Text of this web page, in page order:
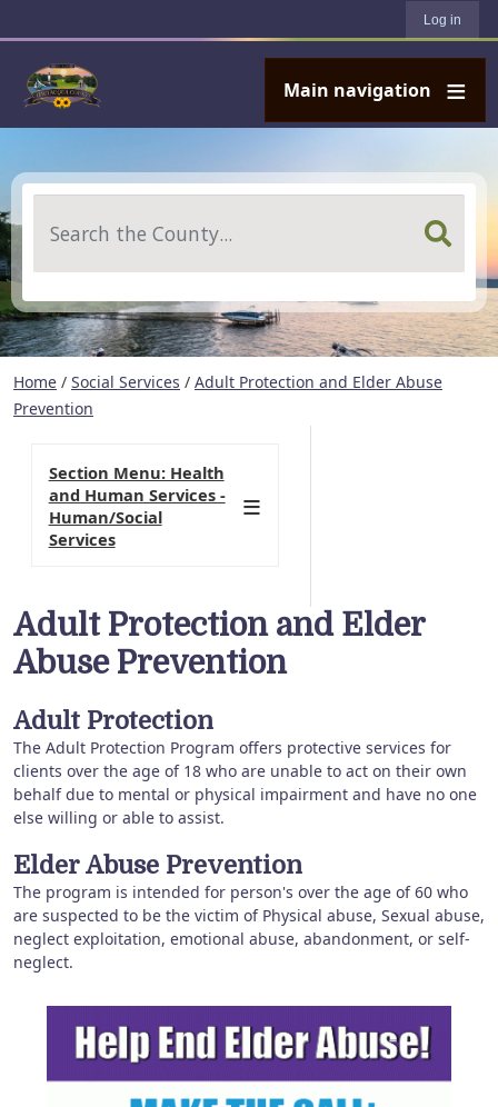
Log in
Main navigation
Home / Social Services / Adult Protection and Elder Abuse
Prevention
Adult Protection and Elder
Abuse Prevention
Adult Protection
The Adult Protection Program offers protective services for
clients over the age of 18 who are unable to act on their own
behalf due to mental or physical impairment and have no one
else willing or able to assist.
Elder Abuse Prevention
The program is intended for person's over the age of 60 who
are suspected to be the victim of Physical abuse, Sexual abuse,
neglect exploitation, emotional abuse, abandonment, or self-
neglect.
Section Menu: Health
and Human Services -
Human/Social
Services